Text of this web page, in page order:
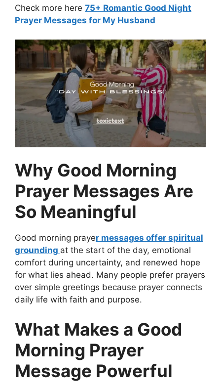
Check more here 75+ Romantic Good Night
Prayer Messages for My Husband
Why Good Morning
Prayer Messages Are
So Meaningful
Good morning prayer messages offer spiritual
grounding at the start of the day, emotional
comfort during uncertainty, and renewed hope
for what lies ahead. Many people prefer prayers
over simple greetings because prayer connects
daily life with faith and purpose.
What Makes a Good
Morning Prayer
Message Powerful